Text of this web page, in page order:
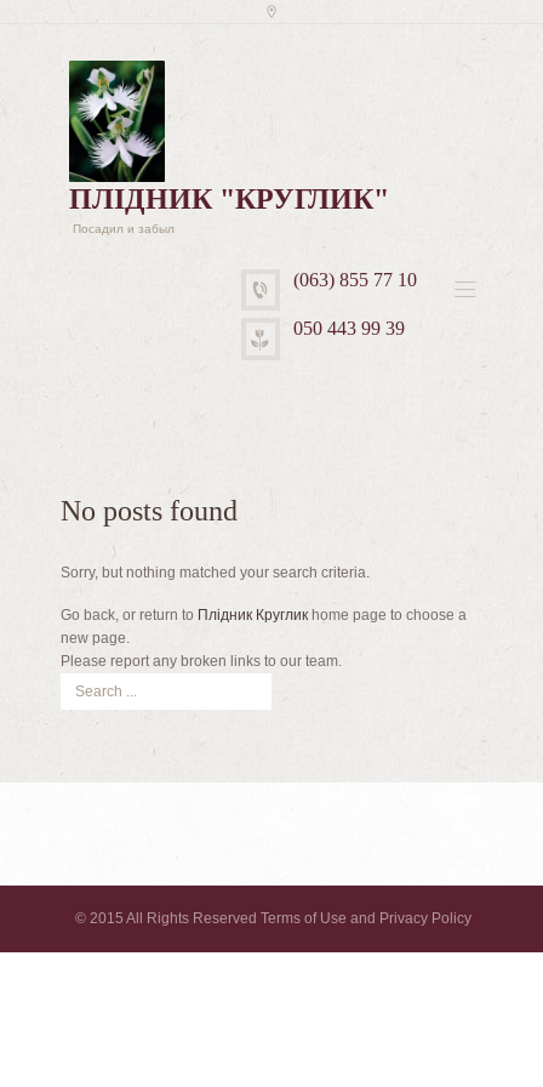
ПЛІДНИК "КРУГЛИК"
Посадил и забыл
(063) 855 77 10
050 443 99 39
No posts found
Sorry, but nothing matched your search criteria.
Go back, or return to Плідник Круглик home page to choose a
new page.
Please report any broken links to our team.
© 2015 All Rights Reserved Terms of Use and Privacy Policy